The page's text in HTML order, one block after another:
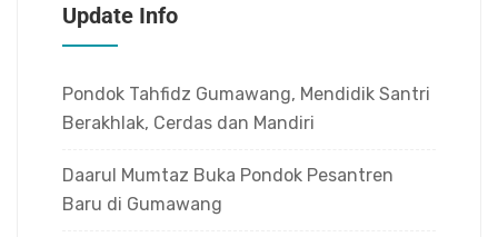
Update Info
Pondok Tahfidz Gumawang, Mendidik Santri
Berakhlak, Cerdas dan Mandiri
Daarul Mumtaz Buka Pondok Pesantren
Baru di Gumawang